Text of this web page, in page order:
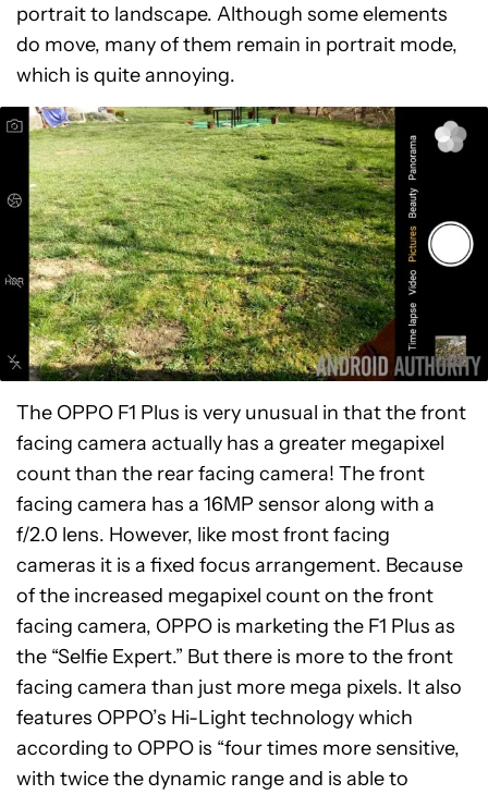
portrait to landscape. Although some elements
do move, many of them remain in portrait mode,
which is quite annoying.
The OPPO F1 Plus is very unusual in that the front
facing camera actually has a greater megapixel
count than the rear facing camera! The front
facing camera has a 16MP sensor along with a
f/2.0 lens. However, like most front facing
cameras it is a fixed focus arrangement. Because
of the increased megapixel count on the front
facing camera, OPPO is marketing the F1 Plus as
the “Selfie Expert.” But there is more to the front
facing camera than just more mega pixels. It also
features OPPO’s Hi-Light technology which
according to OPPO is “four times more sensitive,
with twice the dynamic range and is able to